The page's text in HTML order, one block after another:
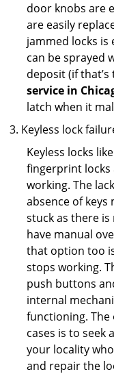
door knobs are
are easily
jammed locks is
can be sprayed
deposit (if
service in
latch when it
Keyless lock
Keyless locks
fingerprint locks
working. The
absence of
stuck as there is
have manual
that option too
stops working.
push buttons
internal
functioning.
cases is to seek
your locality
and repair the